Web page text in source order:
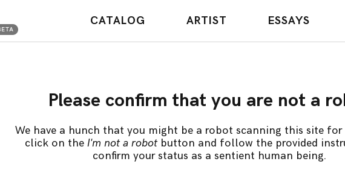
CATALOG ARTIST ESSAYS
Please confirm that you are not a
We have a hunch that you might be a robot scanning this site for
click on the I'm not a robotbutton and follow the provided
confirm your status as a sentient human being.